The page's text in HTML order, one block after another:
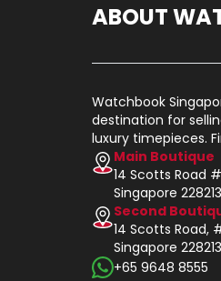
ABOUT
Watchbook
destination for
luxury timepieces.
Main Boutique
14 Scotts Road
Singapore 228213
Second
14 Scotts Road,
Singapore 228213
+65 9648 8555